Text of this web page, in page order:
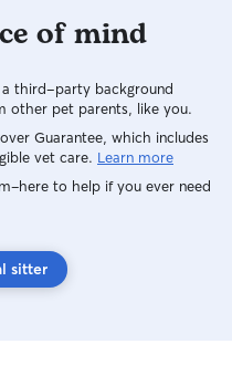
of mind
a third-party background
other pet parents, like you.
Guarantee, which includes
vet care. Learn more
to help if you ever need
sitter